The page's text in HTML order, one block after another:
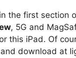
the first section
, 5G and
this iPad. Of
download at